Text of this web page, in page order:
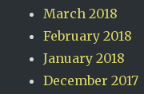
March 2018
February 2018
January 2018
December 2017